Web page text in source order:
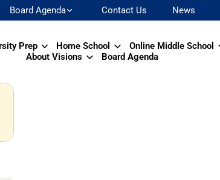
Board Agenda Contact Us News
Prep Home School Online Middle School
About Visions
Board Agenda